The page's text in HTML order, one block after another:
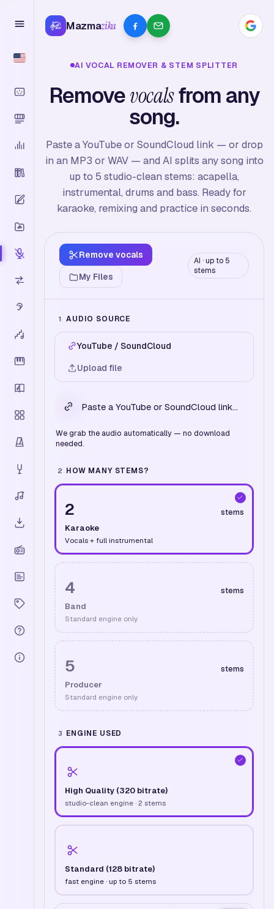
Mazmazika
AI VOCAL REMOVER & STEM SPLITTER
Removevocalsfrom any
song.
Paste a YouTube or SoundCloud link — or drop
in an MP3 or WAV — and AI splits any song into
up to 5 studio-clean stems: acapella,
instrumental, drums and bass. Ready for
karaoke, remixing and practice in seconds.
Remove vocals
My Files
AI · up to 5
stems
1 AUDIO SOURCE
YouTube / SoundCloud
Upload file
We grab the audio automatically — no download
needed.
2 HOW MANY STEMS?
2 stems
Karaoke
Vocals + full instrumental
4 stems
Band
Standard engine only
5 stems
Producer
Standard engine only
3 ENGINE USED
High Quality (320 bitrate)
studio-clean engine · 2 stems
Standard (128 bitrate)
fast engine · up to 5 stems